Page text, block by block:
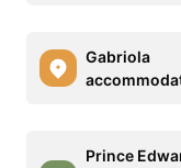
Gabriola
Prince